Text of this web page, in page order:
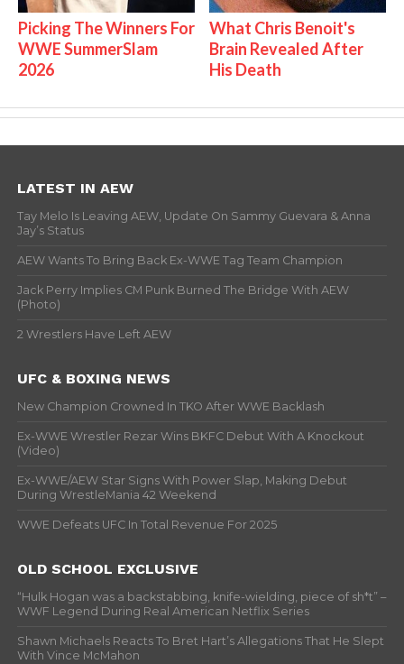
Picking The Winners For
WWE SummerSlam
2026
What Chris Benoit's
Brain Revealed After
His Death
LATEST IN AEW
Tay Melo Is Leaving AEW, Update On Sammy Guevara & Anna
Jay’s Status
AEW Wants To Bring Back Ex-WWE Tag Team Champion
Jack Perry Implies CM Punk Burned The Bridge With AEW
(Photo)
2 Wrestlers Have Left AEW
UFC & BOXING NEWS
New Champion Crowned In TKO After WWE Backlash
Ex-WWE Wrestler Rezar Wins BKFC Debut With A Knockout
(Video)
Ex-WWE/AEW Star Signs With Power Slap, Making Debut
During WrestleMania 42 Weekend
WWE Defeats UFC In Total Revenue For 2025
OLD SCHOOL EXCLUSIVE
“Hulk Hogan was a backstabbing, knife-wielding, piece of sh*t” –
WWF Legend During Real American Netflix Series
Shawn Michaels Reacts To Bret Hart’s Allegations That He Slept
With Vince McMahon